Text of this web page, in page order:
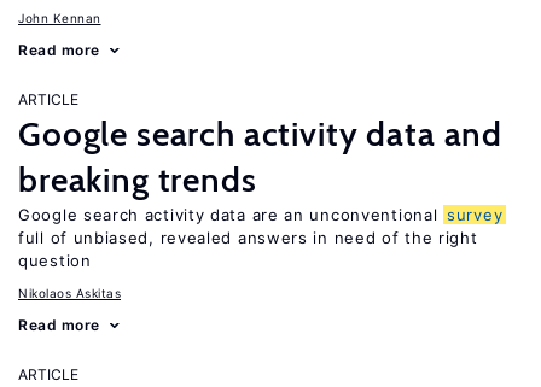
John Kennan
Read more
ARTICLE
Google search activity data and
breaking trends
Google search activity data are an unconventional survey
full of unbiased, revealed answers in need of the right
question
Nikolaos Askitas
Read more
ARTICLE